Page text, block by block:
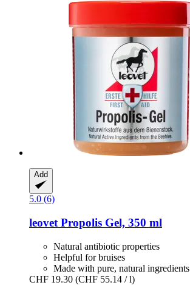
Add
5.0 (6)
leovet Propolis Gel, 350 ml
Natural antibiotic properties
Helpful for bruises
Made with pure, natural ingredients
CHF 19.30 (CHF 55.14 / l)